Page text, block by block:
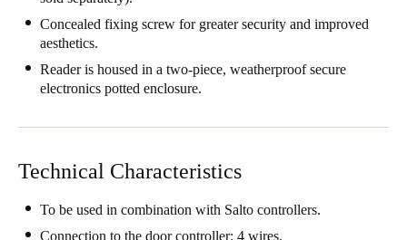
English
Nederlands English
Concealed fixing screw for greater security and improved
aesthetics.
Reader is housed in a two-piece, weatherproof secure
electronics potted enclosure.
Technical Characteristics
To be used in combination with Salto controllers.
Connection to the door controller: 4 wires.